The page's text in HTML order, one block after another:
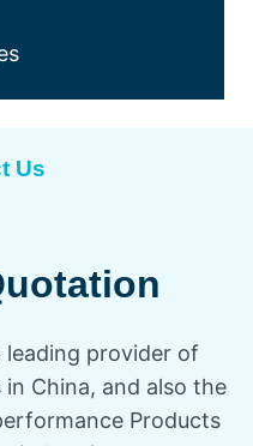
Us
leading provider of
in China, and also the
Products